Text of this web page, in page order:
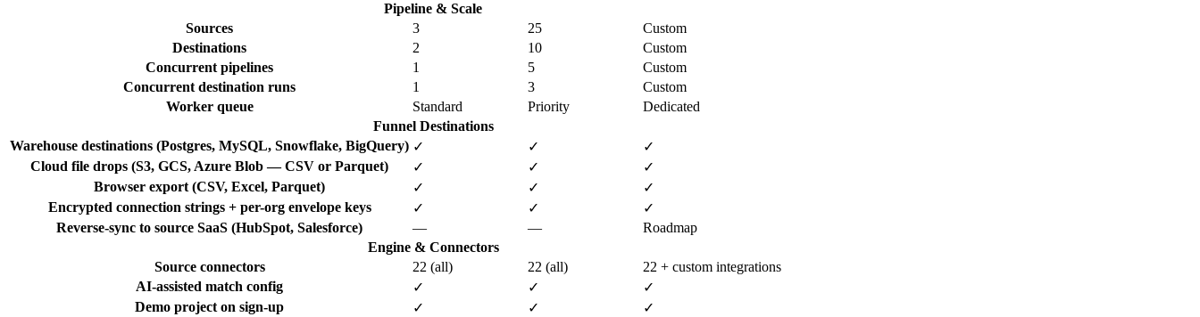
Pipeline & Scale
Sources
3 25
Custom
Destinations
2 10
Custom
Concurrent pipelines
1 5
Custom
Concurrent destination runs
1 3
Custom
Worker queue
Standard Priority
Dedicated
Funnel Destinations
Warehouse destinations (Postgres, MySQL, Snowflake, BigQuery) ✓ ✓
✓
Cloud file drops (S3, GCS, Azure Blob — CSV or Parquet)
✓ ✓
✓
Browser export (CSV, Excel, Parquet)
✓ ✓
✓
Encrypted connection strings + per-org envelope keys
✓ ✓
✓
Reverse-sync to source SaaS (HubSpot, Salesforce)
— —
Roadmap
Engine & Connectors
Source connectors
22 (all) 22 (all)
22 + custom integrations
AI-assisted match config
✓ ✓
✓
Demo project on sign-up
✓ ✓
✓